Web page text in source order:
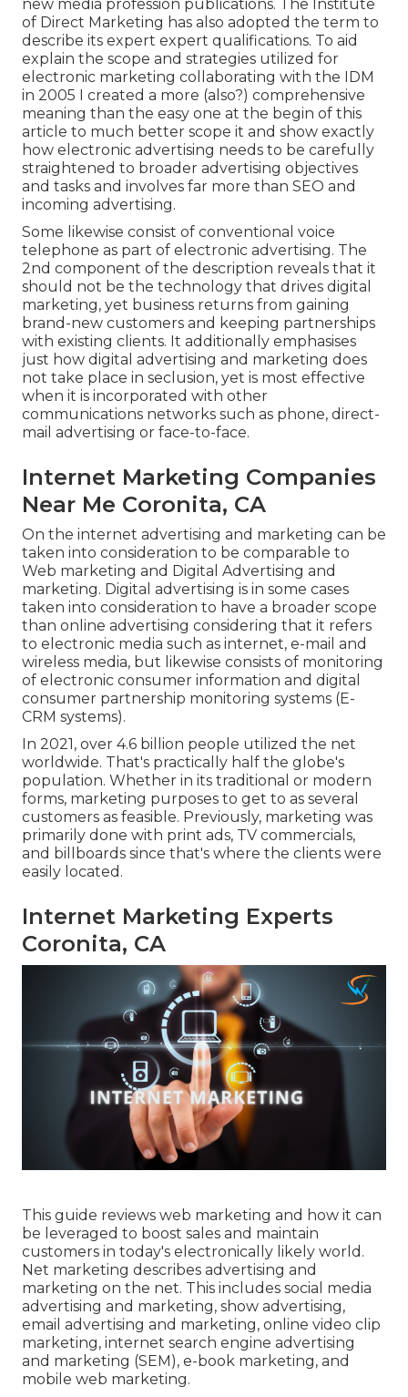
new media profession publications. The Institute
of Direct Marketing has also adopted the term to
describe its expert expert qualifications. To aid
explain the scope and strategies utilized for
electronic marketing collaborating with the IDM
in 2005 I created a more (also?) comprehensive
meaning than the easy one at the begin of this
article to much better scope it and show exactly
how electronic advertising needs to be carefully
straightened to broader advertising objectives
and tasks and involves far more than SEO and
incoming advertising.
Some likewise consist of conventional voice
telephone as part of electronic advertising. The
2nd component of the description reveals that it
should not be the technology that drives digital
marketing, yet business returns from gaining
brand-new customers and keeping partnerships
with existing clients. It additionally emphasises
just how digital advertising and marketing does
not take place in seclusion, yet is most effective
when it is incorporated with other
communications networks such as phone, direct-
mail advertising or face-to-face.
Internet Marketing Companies
Near Me Coronita, CA
On the internet advertising and marketing can be
taken into consideration to be comparable to
Web marketing and Digital Advertising and
marketing. Digital advertising is in some cases
taken into consideration to have a broader scope
than online advertising considering that it refers
to electronic media such as internet, e-mail and
wireless media, but likewise consists of monitoring
of electronic consumer information and digital
consumer partnership monitoring systems (E-
CRM systems).
In 2021, over 4.6 billion people utilized the net
worldwide. That's practically half the globe's
population. Whether in its traditional or modern
forms, marketing purposes to get to as several
customers as feasible. Previously, marketing was
primarily done with print ads, TV commercials,
and billboards since that's where the clients were
easily located.
Internet Marketing Experts
Coronita, CA
This guide reviews web marketing and how it can
be leveraged to boost sales and maintain
customers in today's electronically likely world.
Net marketing describes advertising and
marketing on the net. This includes social media
advertising and marketing, show advertising,
email advertising and marketing, online video clip
marketing, internet search engine advertising
and marketing (SEM), e-book marketing, and
mobile web marketing.